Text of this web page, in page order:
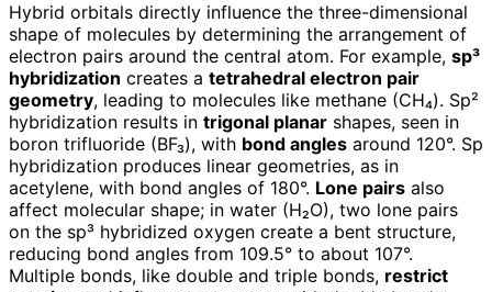
Hybrid orbitals directly influence the three-dimensional
shape of molecules by determining the arrangement of
electron pairs around the central atom. For example, sp³
hybridization creates a tetrahedral electron pair
geometry, leading to molecules like methane (CH₄). Sp²
hybridization results in trigonal planar shapes, seen in
boron trifluoride (BF₃), with bond angles around 120°. Sp
hybridization produces linear geometries, as in
acetylene, with bond angles of 180°. Lone pairs also
affect molecular shape; in water (H₂O), two lone pairs
on the sp³ hybridized oxygen create a bent structure,
reducing bond angles from 109.5° to about 107°.
Multiple bonds, like double and triple bonds, restrict